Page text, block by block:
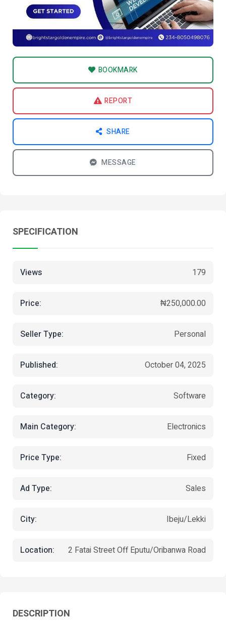
BOOKMARK
REPORT
SHARE
MESSAGE
SPECIFICATION
Views 179
Price: ₦250,000.00
Seller Type: Personal
Published: October 04, 2025
Category: Software
Main Category: Electronics
Price Type: Fixed
Ad Type: Sales
City: Ibeju/Lekki
Location: 2 Fatai Street Off Eputu/Oribanwa Road
DESCRIPTION